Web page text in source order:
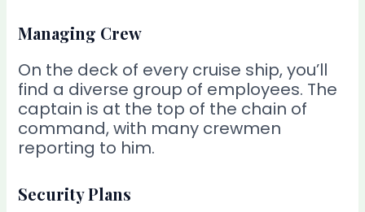
Managing Crew
On the deck of every cruise ship, you’ll
find a diverse group of employees. The
captain is at the top of the chain of
command, with many crewmen
reporting to him.
Security Plans